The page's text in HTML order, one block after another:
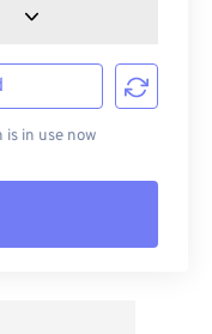
is in use now